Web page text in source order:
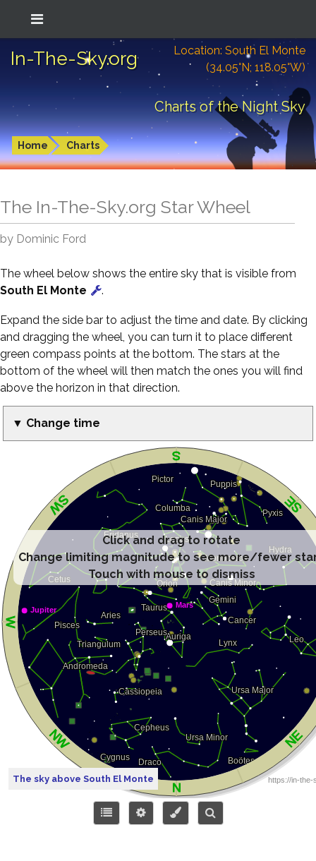
In-The-Sky.org
Location: South El Monte
(34.05°N; 118.05°W)
Charts of the Night Sky
Home Charts
The In-The-Sky.org Star Wheel
by Dominic Ford
The wheel below shows the entire sky that is visible from
South El Monte
.
Expand the side bar to adjust the time and date. By clicking
and dragging the wheel, you can turn it to place different
green compass points at the bottom. The stars at the
bottom of the wheel will then match the ones you will find
above the horizon in that direction.
▼ Change time
Click and drag to rotate
Change limiting magnitude to see more/fewer
Touch with mouse to dismiss
The sky above South El Monte